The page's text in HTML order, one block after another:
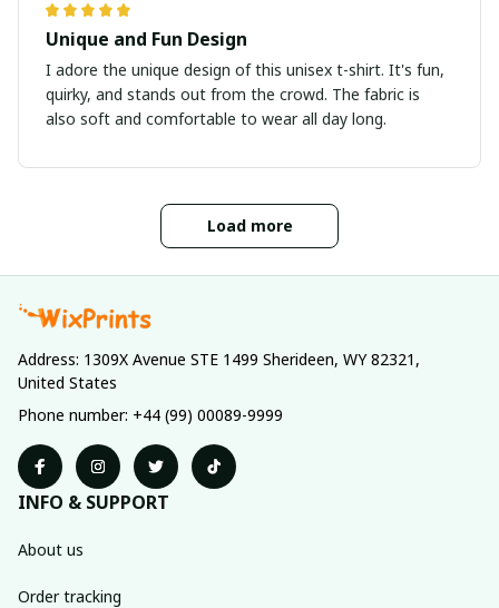
Unique and Fun Design
I adore the unique design of this unisex t-shirt. It's fun,
quirky, and stands out from the crowd. The fabric is
also soft and comfortable to wear all day long.
Load more
Address: 1309X Avenue STE 1499 Sherideen, WY 82321,
United States
Phone number: +44 (99) 00089-9999
INFO & SUPPORT
About us
Order tracking